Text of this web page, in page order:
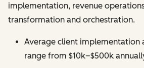
implementation, revenue
transformation and orchestration.
Average client implementation
range from $10k–$500k